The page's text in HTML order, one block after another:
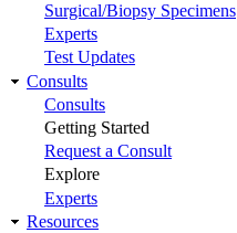
Surgical/Biopsy Specimens
Experts
Test Updates
Consults
Consults
Getting Started
Request a Consult
Explore
Experts
Resources